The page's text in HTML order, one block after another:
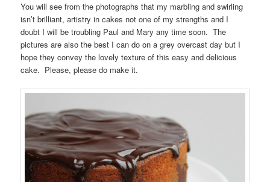
You will see from the photographs that my marbling and swirling
isn’t brilliant, artistry in cakes not one of my strengths and I
doubt I will be troubling Paul and Mary any time soon. The
pictures are also the best I can do on a grey overcast day but I
hope they convey the lovely texture of this easy and delicious
cake. Please, please do make it.